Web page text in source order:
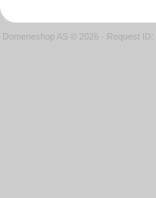
Domeneshop AS © 2026 · Request ID: